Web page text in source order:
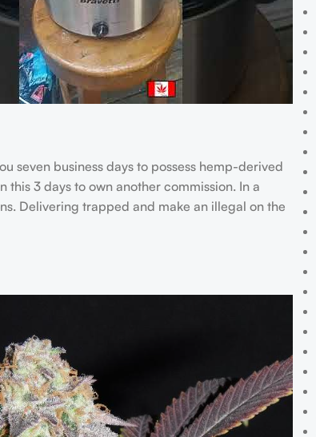
seven business days to possess hemp-derived
3 days to own another commission. In a
Delivering trapped and make an illegal on the